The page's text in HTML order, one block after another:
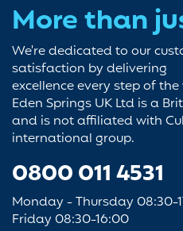
More than
We're dedicated to our
satisfaction by delivering
excellence every step of the
Eden Springs UK Ltd is a
and is not affiliated with
international group.
0800 011 4531
Monday - Thursday 08:30-
Friday 08:30-16:00